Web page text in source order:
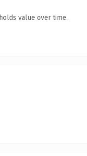
value over time.